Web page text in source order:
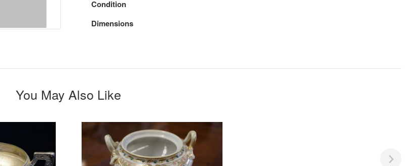
Condition
Dimensions
You May Also Like